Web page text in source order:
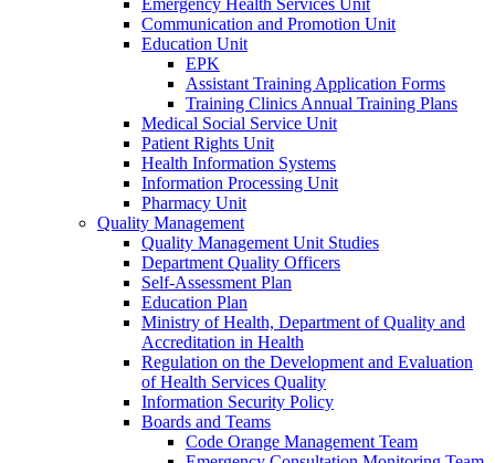
Communication and Promotion Unit
Education Unit
EPK
Assistant Training Application Forms
Training Clinics Annual Training Plans
Medical Social Service Unit
Patient Rights Unit
Health Information Systems
Information Processing Unit
Pharmacy Unit
Quality Management
Quality Management Unit Studies
Department Quality Officers
Self-Assessment Plan
Education Plan
Ministry of Health, Department of Quality and
Accreditation in Health
Regulation on the Development and Evaluation
of Health Services Quality
Information Security Policy
Boards and Teams
Code Orange Management Team